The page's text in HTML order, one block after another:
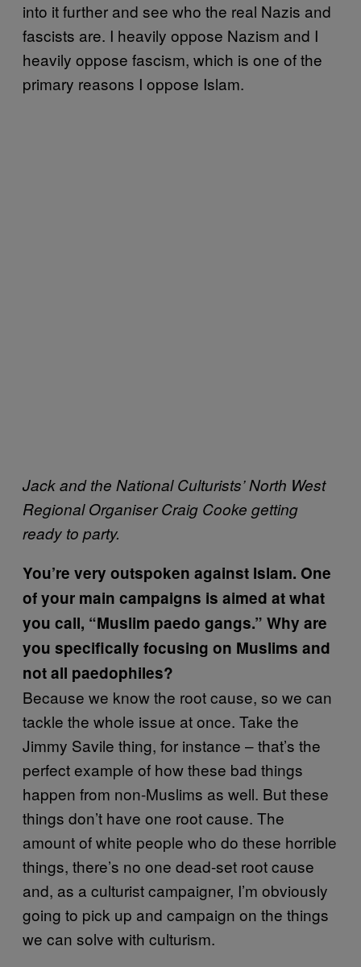
into it further and see who the real Nazis and
fascists are. I heavily oppose Nazism and I
heavily oppose fascism, which is one of the
primary reasons I oppose Islam.
Jack and the National Culturists’ North West
Regional Organiser Craig Cooke getting
ready to party.
You’re very outspoken against Islam. One
of your main campaigns is aimed at what
you call, “Muslim paedo gangs.” Why are
you specifically focusing on Muslims and
not all paedophiles?
Because we know the root cause, so we can
tackle the whole issue at once. Take the
Jimmy Savile thing, for instance – that’s the
perfect example of how these bad things
happen from non-Muslims as well. But these
things don’t have one root cause. The
amount of white people who do these horrible
things, there’s no one dead-set root cause
and, as a culturist campaigner, I’m obviously
going to pick up and campaign on the things
we can solve with culturism.